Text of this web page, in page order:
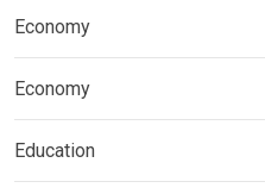
Economy
Economy
Education